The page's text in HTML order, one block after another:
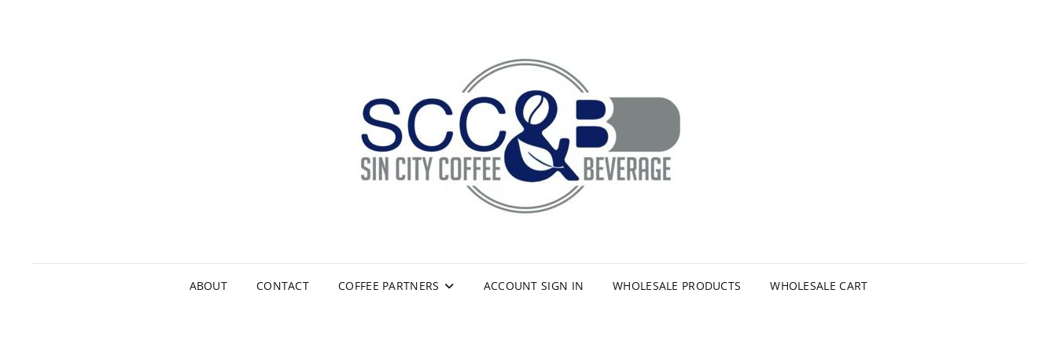
ABOUT CONTACT COFFEE PARTNERS ACCOUNT SIGN IN WHOLESALE PRODUCTS WHOLESALE CART